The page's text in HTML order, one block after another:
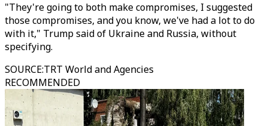
"They're going to both make compromises, I suggested
those compromises, and you know, we've had a lot to do
with it," Trump said of Ukraine and Russia, without
specifying.
SOURCE:TRT World and Agencies
RECOMMENDED